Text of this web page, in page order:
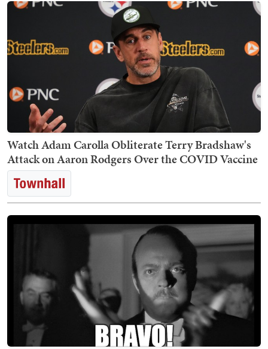
Watch Adam Carolla Obliterate Terry Bradshaw's
Attack on Aaron Rodgers Over the COVID Vaccine